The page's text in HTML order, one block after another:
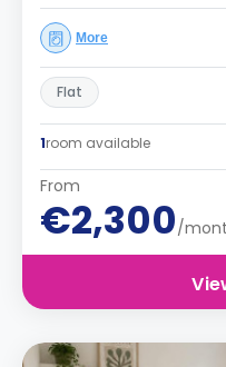
More
Flat
1room available
From
€2,300/